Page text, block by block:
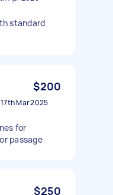
standard
$200
17th Mar 2025
for
passage
$250